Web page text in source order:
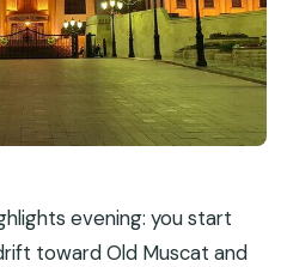
evening: you start
toward Old Muscat and